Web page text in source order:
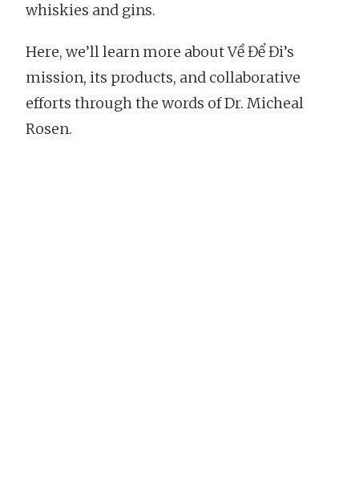
whiskies and gins.
Here, we’ll learn more about Về Để Đi’s
mission, its products, and collaborative
efforts through the words of Dr. Micheal
Rosen.